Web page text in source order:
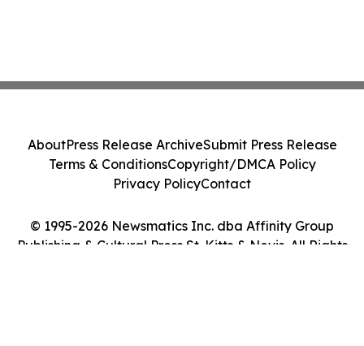
© 1995-2026 Newsmatics Inc. dba Affinity Group
Publishing & Cultural Press St. Kitts & Nevis. All Rights
AboutPress Release ArchiveSubmit Press Release
Terms & ConditionsCopyright/DMCA Policy
Privacy PolicyContact